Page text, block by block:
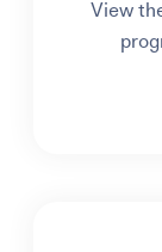
View